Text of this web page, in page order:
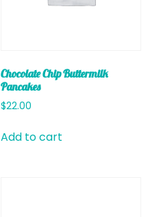
Chocolate Chip Buttermilk
Pancakes
$22.00
Add to cart